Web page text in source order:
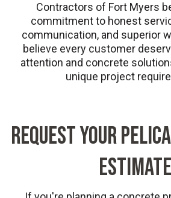
Contractors of Fort Myers
commitment to honest
communication, and superior
believe every customer
attention and concrete
unique project
REQUEST YOUR
ESTIMATE